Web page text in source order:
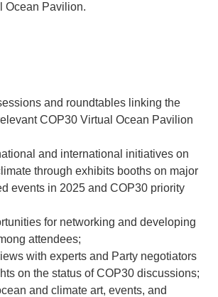
Ocean Pavilion.
and roundtables linking the
COP30 Virtual Ocean Pavilion
and international initiatives on
through exhibits booths on major
events in 2025 and COP30 priority
for networking and developing
attendees;
with experts and Party negotiators
on the status of COP30 discussions;
and climate art, events, and